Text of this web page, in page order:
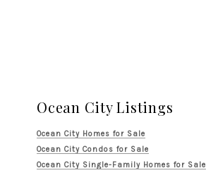
Ocean City Listings
Ocean City Homes for Sale
Ocean City Condos for Sale
Ocean City Single-Family Homes for Sale